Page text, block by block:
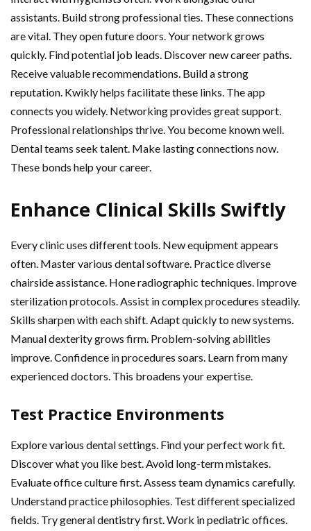
assistants. Build strong professional ties. These connections
are vital. They open future doors. Your network grows
quickly. Find potential job leads. Discover new career paths.
Receive valuable recommendations. Build a strong
reputation. Kwikly helps facilitate these links. The app
connects you widely. Networking provides great support.
Professional relationships thrive. You become known well.
Dental teams seek talent. Make lasting connections now.
These bonds help your career.
Enhance Clinical Skills Swiftly
Every clinic uses different tools. New equipment appears
often. Master various dental software. Practice diverse
chairside assistance. Hone radiographic techniques. Improve
sterilization protocols. Assist in complex procedures steadily.
Skills sharpen with each shift. Adapt quickly to new systems.
Manual dexterity grows firm. Problem-solving abilities
improve. Confidence in procedures soars. Learn from many
experienced doctors. This broadens your expertise.
Test Practice Environments
Explore various dental settings. Find your perfect work fit.
Discover what you like best. Avoid long-term mistakes.
Evaluate office culture first. Assess team dynamics carefully.
Understand practice philosophies. Test different specialized
fields. Try general dentistry first. Work in pediatric offices.